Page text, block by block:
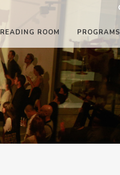
READING ROOM PROGRAMS